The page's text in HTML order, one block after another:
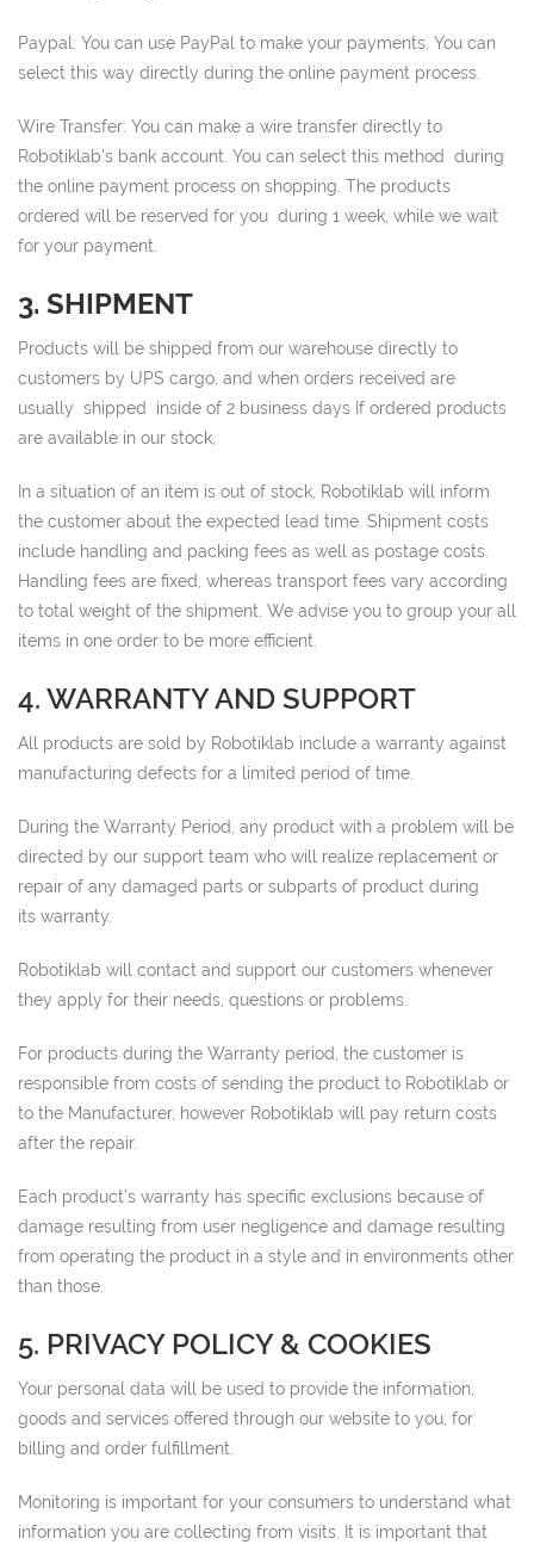
Paypal: You can use PayPal to make your payments. You can
select this way directly during the online payment process.
Wire Transfer: You can make a wire transfer directly to
Robotiklab’s bank account. You can select this method during
the online payment process on shopping. The products
ordered will be reserved for you during 1 week, while we wait
for your payment.
3. SHIPMENT
Products will be shipped from our warehouse directly to
customers by UPS cargo, and when orders received are
usually shipped inside of 2 business days If ordered products
are available in our stock,
In a situation of an item is out of stock, Robotiklab will inform
the customer about the expected lead time. Shipment costs
include handling and packing fees as well as postage costs.
Handling fees are fixed, whereas transport fees vary according
to total weight of the shipment. We advise you to group your all
items in one order to be more efficient.
4. WARRANTY AND SUPPORT
All products are sold by Robotiklab include a warranty against
manufacturing defects for a limited period of time.
During the Warranty Period, any product with a problem will be
directed by our support team who will realize replacement or
repair of any damaged parts or subparts of product during
its warranty.
Robotiklab will contact and support our customers whenever
they apply for their needs, questions or problems.
For products during the Warranty period, the customer is
responsible from costs of sending the product to Robotiklab or
to the Manufacturer, however Robotiklab will pay return costs
after the repair.
Each product’s warranty has specific exclusions because of
damage resulting from user negligence and damage resulting
from operating the product in a style and in environments other
than those.
5. PRIVACY POLICY & COOKIES
Your personal data will be used to provide the information,
goods and services offered through our website to you, for
billing and order fulfillment.
Monitoring is important for your consumers to understand what
information you are collecting from visits. It is important that